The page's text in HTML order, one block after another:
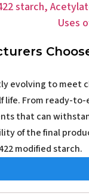
evolving to meet
life. From ready-
that can
of the final
modified starch.